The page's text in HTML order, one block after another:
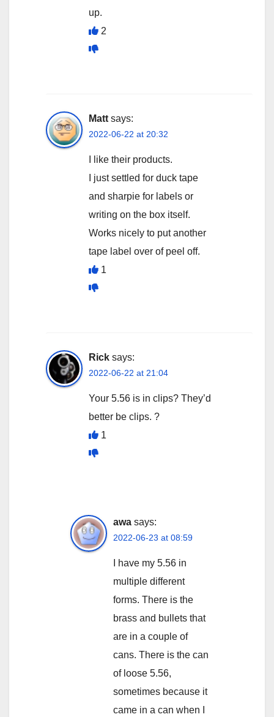
up.
2
Matt says:
2022-06-22 at 20:32
I like their products.
I just settled for duck tape
and sharpie for labels or
writing on the box itself.
Works nicely to put another
tape label over of peel off.
1
Rick says:
2022-06-22 at 21:04
Your 5.56 is in clips? They’d
better be clips. ?
1
awa says:
2022-06-23 at 08:59
I have my 5.56 in
multiple different
forms. There is the
brass and bullets that
are in a couple of
cans. There is the can
of loose 5.56,
sometimes because it
came in a can when I